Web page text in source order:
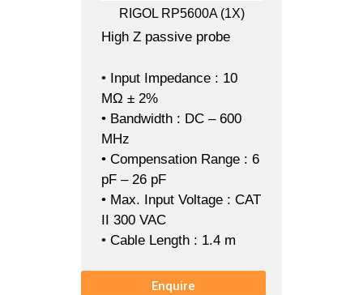
RIGOL RP5600A (1X)
High Z passive probe
• Input Impedance : 10
MΩ ± 2%
• Bandwidth : DC – 600
MHz
• Compensation Range : 6
pF – 26 pF
• Max. Input Voltage : CAT
II 300 VAC
• Cable Length : 1.4 m
Enquire